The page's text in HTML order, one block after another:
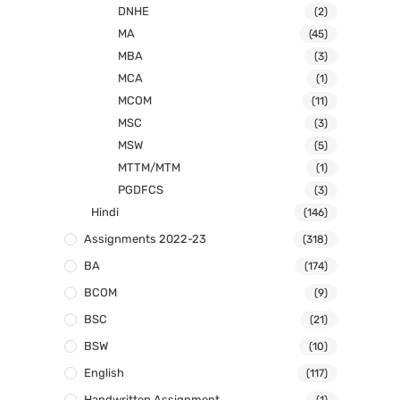
DNHE (2)
MA (45)
MBA (3)
MCA (1)
MCOM (11)
MSC (3)
MSW (5)
MTTM/MTM (1)
PGDFCS (3)
Hindi (146)
Assignments 2022-23 (318)
BA (174)
BCOM (9)
BSC (21)
BSW (10)
English (117)